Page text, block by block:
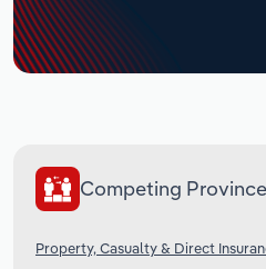
Competing
Property, Casualty & Direct